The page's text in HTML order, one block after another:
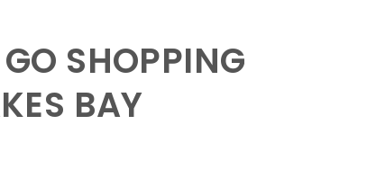
SHOPPING
BAY